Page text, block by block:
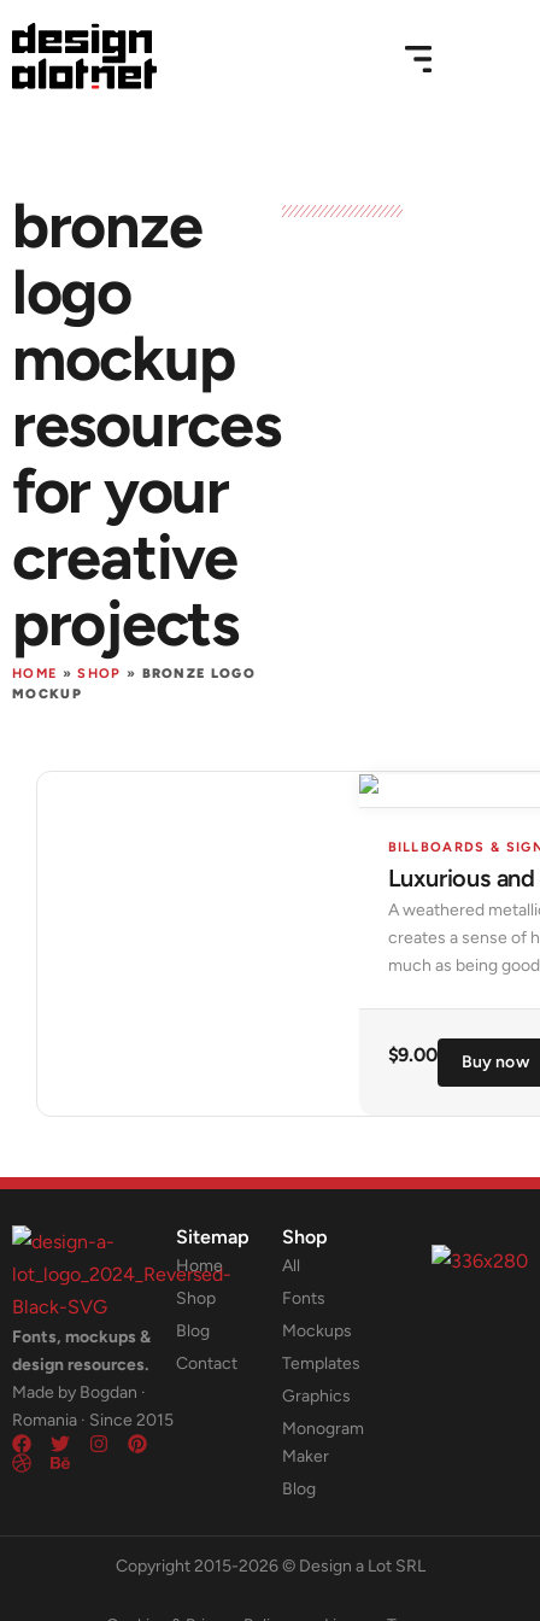
bronze
logo
mockup
resources
for your
creative
projects
HOME »SHOP » BRONZE LOGO
MOCKUP
BILLBOARDS &
Luxurious
A weathered
creates a sense of
much as being
$9.00 Buy now
Fonts, mockups &
design resources.
Made by Bogdan ·
Romania · Since 2015
Sitemap
Home
Shop
Blog
Contact
Shop
All
Fonts
Mockups
Templates
Graphics
Monogram
Maker
Blog
Copyright 2015-2026 © Design a Lot SRL